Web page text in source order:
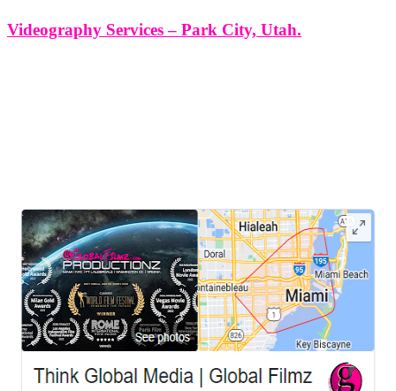
Videography Services – Park City, Utah.